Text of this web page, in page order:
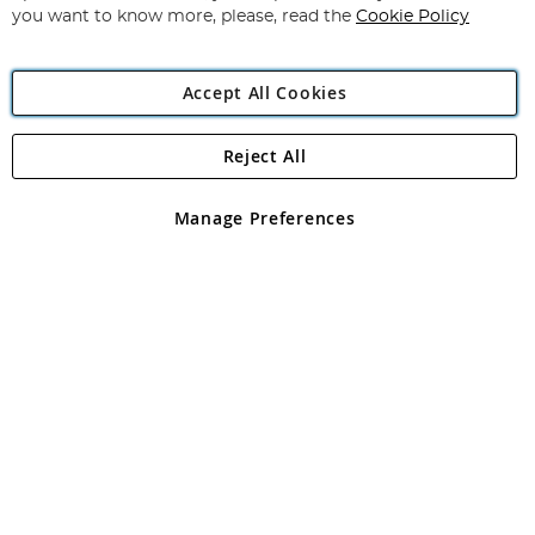
Angling Direct Plc
Angling Direct plc, 2D Wendover Road, Rackheath Industrial
registered in England and Wales No 05151321. VAT No GB 152140945
you want to know more, please, read the Cookie Policy
Accept All Cookies
Manage Preferences
Reject All